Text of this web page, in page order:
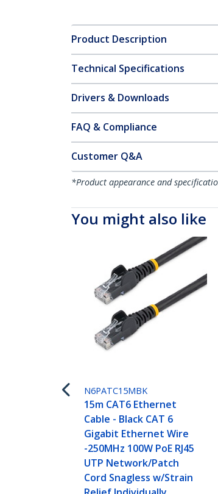
Product Description
Technical Specifications
Drivers & Downloads
FAQ & Compliance
Customer Q&A
*Product appearance and
You might also like
N6PATC15MBK
15m CAT6 Ethernet
Cable - Black CAT 6
Gigabit Ethernet Wire
-250MHz 100W PoE RJ45
UTP Network/Patch
Cord Snagless w/Strain